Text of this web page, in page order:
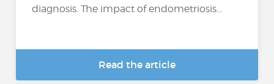
diagnosis. The impact of endometriosis...
Read the article